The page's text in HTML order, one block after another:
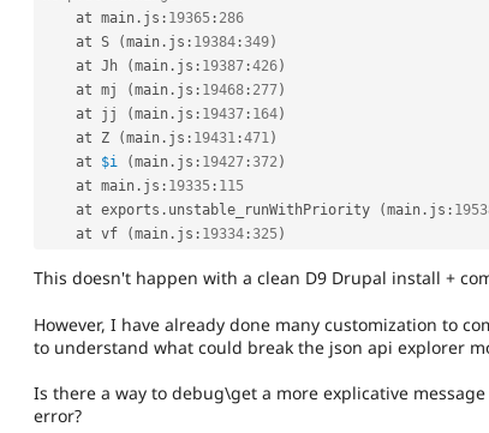
    at main
. js : 19365 : 286
    at S
(main . js : 19384 :349)
    at Jh
(main . js : 19387 :426)
    at mj
(main . js : 19468 : 277)
    at jj
(main . js : 19437 : 164)
    at Z
(main . js : 19431 :471)
    at
$i (main . js : 19427 :372)
    at main
. js : 19335 : 115
    at exports
. unstable_runWithPriority (main . js :
    at vf
(main . js : 19334 :325)
This doesn't happen with a clean D9 Drupal install +
However, I have already done many customization to
to understand what could break the json api explorer
Is there a way to debug\get a more explicative
error?